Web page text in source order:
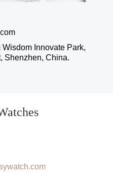
Innovate Park,
Shenzhen, China.